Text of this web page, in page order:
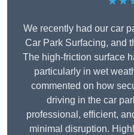
We recently had our car
Car Park Surfacing, and
The high-friction surface
particularly in wet
commented on how
driving in the car
professional, efficient,
minimal disruption.